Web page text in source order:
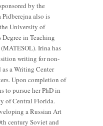
by the
also is
University of
Degree in Teaching
Irina has
writing for non-
as a Writing Center
Upon completion of
to pursue her PhD in
of Central Florida.
a Russian Art
century Soviet and